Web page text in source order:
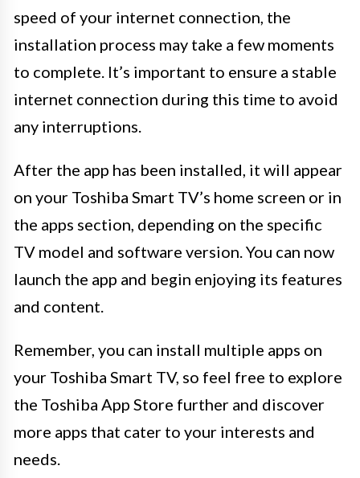
speed of your internet connection, the
installation process may take a few moments
to complete. It’s important to ensure a stable
internet connection during this time to avoid
any interruptions.
After the app has been installed, it will appear
on your Toshiba Smart TV’s home screen or in
the apps section, depending on the specific
TV model and software version. You can now
launch the app and begin enjoying its features
and content.
Remember, you can install multiple apps on
your Toshiba Smart TV, so feel free to explore
the Toshiba App Store further and discover
more apps that cater to your interests and
needs.